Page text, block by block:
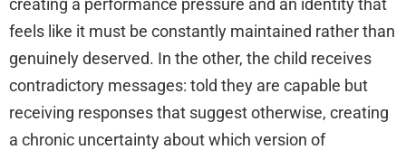
creating a performance pressure and an identity that
feels like it must be constantly maintained rather than
genuinely deserved. In the other, the child receives
contradictory messages: told they are capable but
receiving responses that suggest otherwise, creating
a chronic uncertainty about which version of